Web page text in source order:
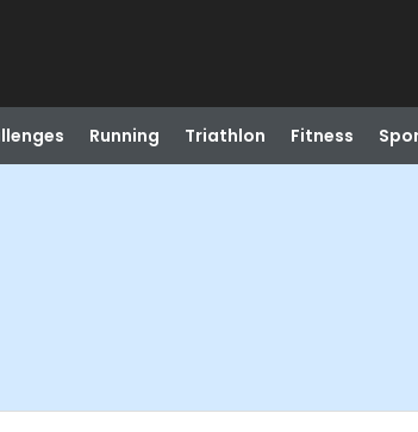
Running Triathlon Fitness